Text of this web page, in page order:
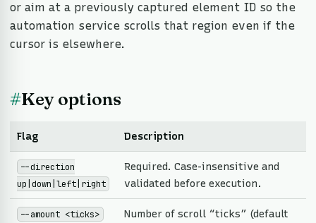
or aim at a previously captured element ID so the
automation service scrolls that region even if the
cursor is elsewhere.
#Key options
Flag Description
--direction
up|down|left|right
Required. Case-insensitive and
validated before execution.
--amount <ticks> Number of scroll “ticks” (default